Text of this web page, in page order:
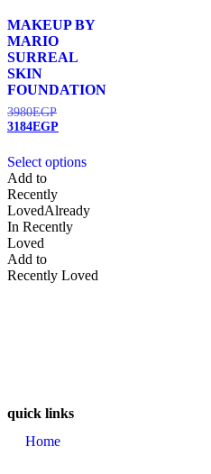
MAKEUP BY
MARIO
SURREAL
SKIN
FOUNDATION
3980EGP
3184EGP
Select options
Add to
Recently
LovedAlready
In Recently
Loved
Add to
Recently Loved
quick links
Home